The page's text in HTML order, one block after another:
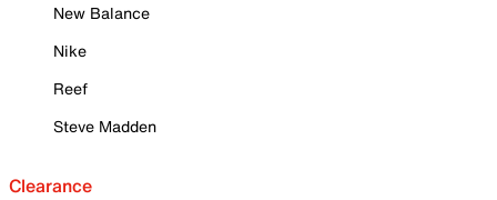
New Balance
Nike
Reef
Steve Madden
Clearance